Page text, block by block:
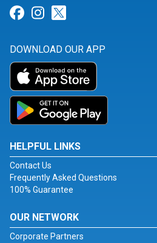
Link for Facebook
Link for Instagram
DOWNLOAD OUR APP
HELPFUL LINKS
Contact Us
Frequently Asked Questions
100% Guarantee
OUR NETWORK
Corporate Partners